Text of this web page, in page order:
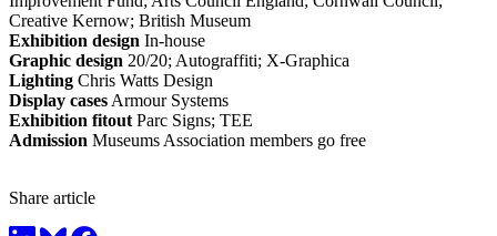
Creative Kernow; British Museum
Exhibition design In-house
Graphic design 20/20; Autograffiti; X-Graphica
Lighting Chris Watts Design
Display cases Armour Systems
Exhibition fitout Parc Signs; TEE
Admission Museums Association members go free
Share article